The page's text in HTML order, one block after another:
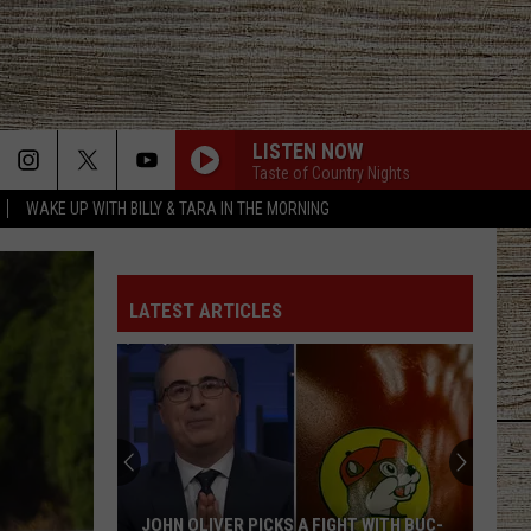
WAKE UP WITH BILLY & TARA IN THE MORNING
LISTEN NOW
Taste of Country Nights
CARRY ON
Corey
Kent
ROCKY MOUNTAIN LOW FT KOE WETZEL
Corey Kent
Rocky Mountain Low - Single
Kane
Brown
WOMAN
Kane Brown
Woman - Single
Russell
WORTH YOUR WILD
Russell Dickerson
LATEST ARTICLES
JOHN OLIVER PICKS A FIGHT WITH BUC-